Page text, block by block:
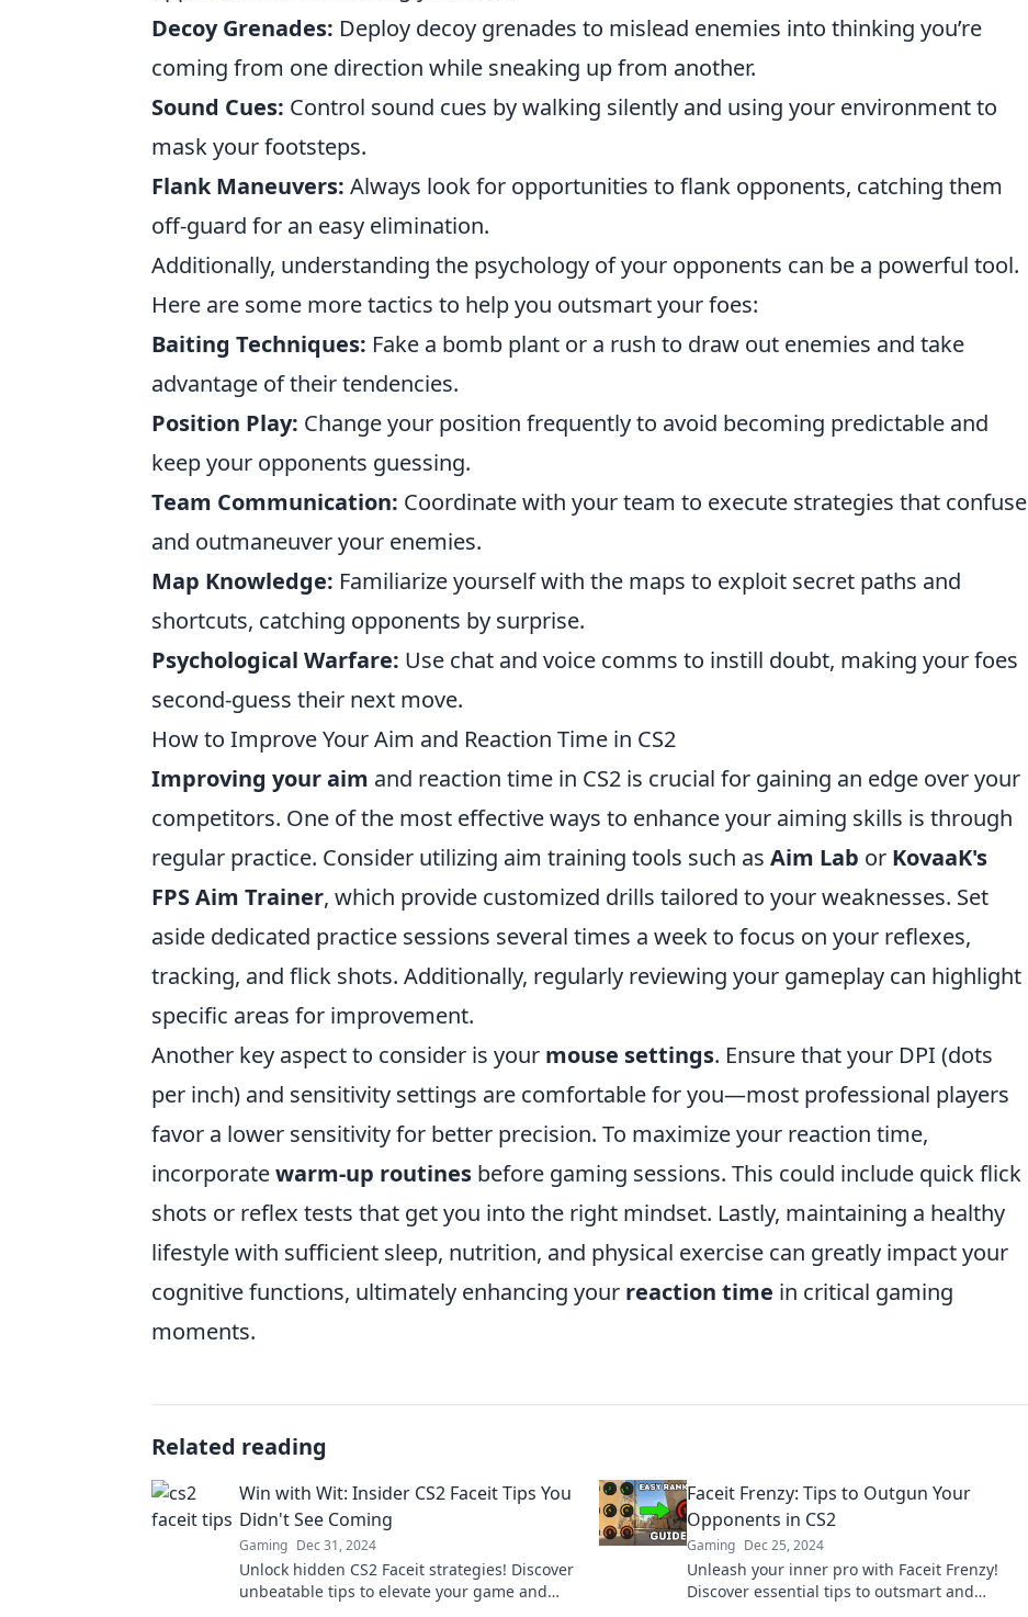
Decoy Grenades: Deploy decoy grenades to mislead enemies into thinking you’re
coming from one direction while sneaking up from another.
Sound Cues: Control sound cues by walking silently and using your environment to
mask your footsteps.
Flank Maneuvers: Always look for opportunities to flank opponents, catching them
off-guard for an easy elimination.
Additionally, understanding the psychology of your opponents can be a powerful tool.
Here are some more tactics to help you outsmart your foes:
Baiting Techniques: Fake a bomb plant or a rush to draw out enemies and take
advantage of their tendencies.
Position Play: Change your position frequently to avoid becoming predictable and
keep your opponents guessing.
Team Communication: Coordinate with your team to execute strategies that confuse
and outmaneuver your enemies.
Map Knowledge: Familiarize yourself with the maps to exploit secret paths and
shortcuts, catching opponents by surprise.
Psychological Warfare: Use chat and voice comms to instill doubt, making your foes
second-guess their next move.
How to Improve Your Aim and Reaction Time in CS2
Improving your aim and reaction time in CS2 is crucial for gaining an edge over your
competitors. One of the most effective ways to enhance your aiming skills is through
regular practice. Consider utilizing aim training tools such as Aim Lab or KovaaK's
FPS Aim Trainer, which provide customized drills tailored to your weaknesses. Set
aside dedicated practice sessions several times a week to focus on your reflexes,
tracking, and flick shots. Additionally, regularly reviewing your gameplay can highlight
specific areas for improvement.
Another key aspect to consider is your mouse settings. Ensure that your DPI (dots
per inch) and sensitivity settings are comfortable for you—most professional players
favor a lower sensitivity for better precision. To maximize your reaction time,
incorporatewarm-up routines before gaming sessions. This could include quick flick
shots or reflex tests that get you into the right mindset. Lastly, maintaining a healthy
lifestyle with sufficient sleep, nutrition, and physical exercise can greatly impact your
cognitive functions, ultimately enhancing your reaction time in critical gaming
moments.
Related reading
Win with Wit: Insider CS2 Faceit Tips You
Didn't See Coming
Gaming Dec 31, 2024
Unlock hidden CS2 Faceit strategies! Discover
unbeatable tips to elevate your game and
Faceit Frenzy: Tips to Outgun Your
Opponents in CS2
Gaming Dec 25, 2024
Unleash your inner pro with Faceit Frenzy!
Discover essential tips to outsmart and